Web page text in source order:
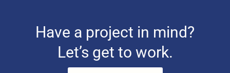
Have a project in mind?
Let’s get to work.